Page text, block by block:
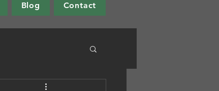
Blog Contact